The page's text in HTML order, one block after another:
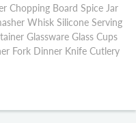
Chopping Board Spice Jar
Whisk Silicone Serving
Glassware Glass Cups
Fork Dinner Knife Cutlery